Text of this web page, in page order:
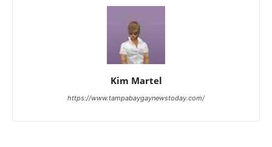
Kim Martel
https://www.tampabaygaynewstoday.com/